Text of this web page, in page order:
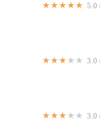
5.0
3.0
3.0